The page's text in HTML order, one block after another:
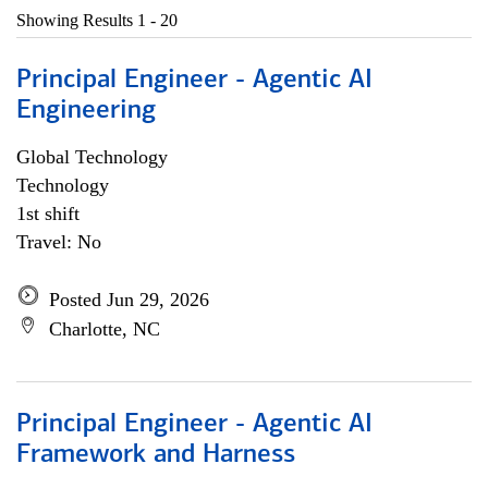
Showing Results 1 - 20
Principal Engineer - Agentic AI
Engineering
Global Technology
Technology
1st shift
Travel: No
Posted Jun 29, 2026
Charlotte, NC
Principal Engineer - Agentic AI
Framework and Harness